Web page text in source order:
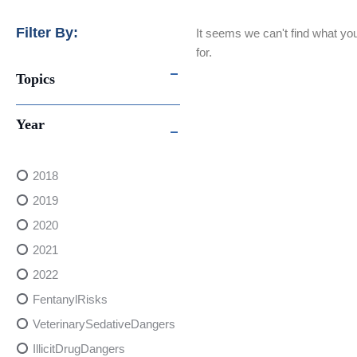
Filter By:
Topics
Year
2018
2019
2020
2021
2022
FentanylRisks
VeterinarySedativeDangers
IllicitDrugDangers
It seems we can't find what
for.